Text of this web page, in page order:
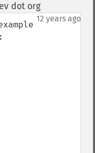
dot org¶
12 years ago